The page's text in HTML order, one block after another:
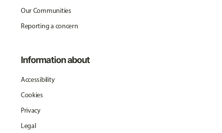
Our Communities
Reporting a concern
Information about
Accessibility
Cookies
Privacy
Legal